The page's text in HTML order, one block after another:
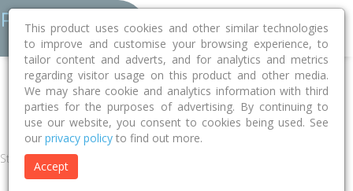
Home NSW Snowy Valleys
Adelong 2729
Golden Gully Road
Street
This product uses cookies and other similar technologies
to improve and customise your browsing experience, to
tailor content and adverts, and for analytics and metrics
regarding visitor usage on this product and other media.
We may share cookie and analytics information with third
parties for the purposes of advertising. By continuing to
use our website, you consent to cookies being used. See
our privacy policy to find out more.
Accept